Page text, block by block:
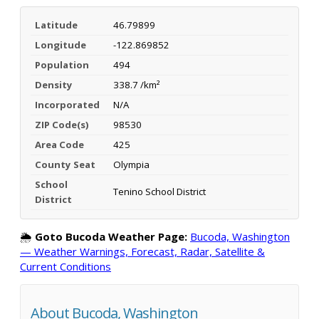
Latitude
46.79899
Longitude
-122.869852
Population
494
Density
338.7 /km²
Incorporated
N/A
ZIP Code(s)
98530
Area Code
425
County Seat
Olympia
School
District
Tenino School District
🌦️ Goto Bucoda Weather Page: Bucoda, Washington
— Weather Warnings, Forecast, Radar, Satellite &
Current Conditions
About Bucoda, Washington